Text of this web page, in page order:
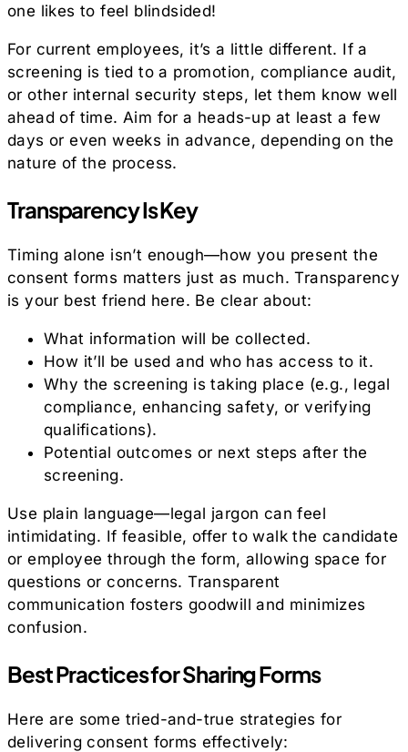
one likes to feel blindsided!
For current employees, it’s a little different. If a
screening is tied to a promotion, compliance audit,
or other internal security steps, let them know well
ahead of time. Aim for a heads-up at least a few
days or even weeks in advance, depending on the
nature of the process.
Transparency Is Key
Timing alone isn’t enough—how you present the
consent forms matters just as much. Transparency
is your best friend here. Be clear about:
What information will be collected.
How it’ll be used and who has access to it.
Why the screening is taking place (e.g., legal
compliance, enhancing safety, or verifying
qualifications).
Potential outcomes or next steps after the
screening.
Use plain language—legal jargon can feel
intimidating. If feasible, offer to walk the candidate
or employee through the form, allowing space for
questions or concerns. Transparent
communication fosters goodwill and minimizes
confusion.
Best Practices for Sharing Forms
Here are some tried-and-true strategies for
delivering consent forms effectively: